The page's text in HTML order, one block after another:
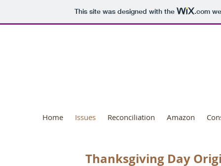
This site was designed with the .com
Home Issues Reconciliation Amazon
Thanksgiving Day